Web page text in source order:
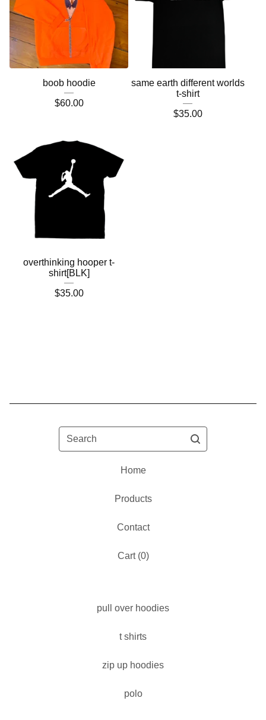
boob hoodie
$60.00
same earth different worlds
t-shirt
$35.00
overthinking hooper t-
shirt[BLK]
$35.00
Search
Home
Products
Contact
Cart (0)
pull over hoodies
t shirts
zip up hoodies
polo